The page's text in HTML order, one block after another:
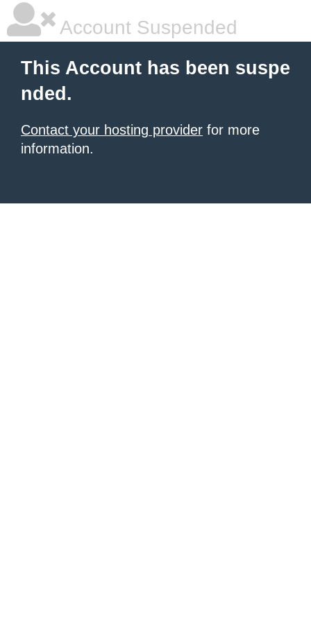
Account Suspended
This Account has been suspe
nded.
Contact your hosting provider for more
information.